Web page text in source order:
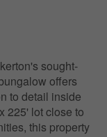
sought-
offers
to detail inside
225' lot close to
this property